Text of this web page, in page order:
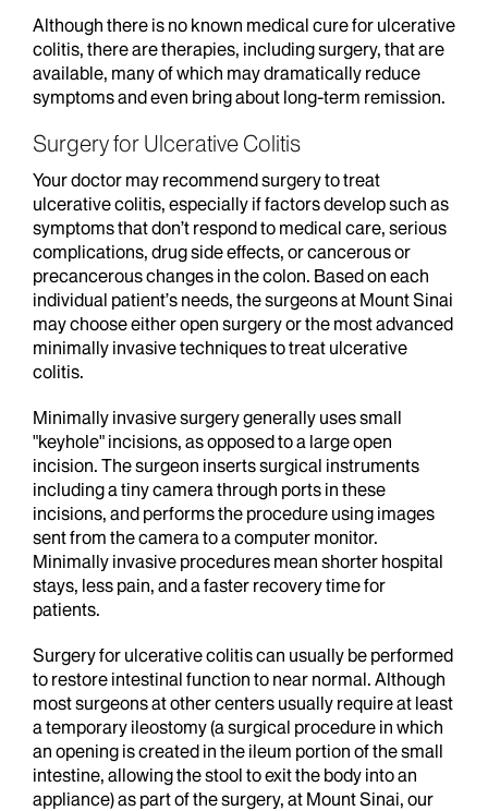
Although there is no known medical cure for ulcerative
colitis, there are therapies, including surgery, that are
available, many of which may dramatically reduce
symptoms and even bring about long-term remission.
Surgery for Ulcerative Colitis
Your doctor may recommend surgery to treat
ulcerative colitis, especially if factors develop such as
symptoms that don’t respond to medical care, serious
complications, drug side effects, or cancerous or
precancerous changes in the colon. Based on each
individual patient’s needs, the surgeons at Mount Sinai
may choose either open surgery or the most advanced
minimally invasive techniques to treat ulcerative
colitis.
Minimally invasive surgery generally uses small
"keyhole" incisions, as opposed to a large open
incision. The surgeon inserts surgical instruments
including a tiny camera through ports in these
incisions, and performs the procedure using images
sent from the camera to a computer monitor.
Minimally invasive procedures mean shorter hospital
stays, less pain, and a faster recovery time for
patients.
Surgery for ulcerative colitis can usually be performed
to restore intestinal function to near normal. Although
most surgeons at other centers usually require at least
a temporary ileostomy (a surgical procedure in which
an opening is created in the ileum portion of the small
intestine, allowing the stool to exit the body into an
appliance) as part of the surgery, at Mount Sinai, our